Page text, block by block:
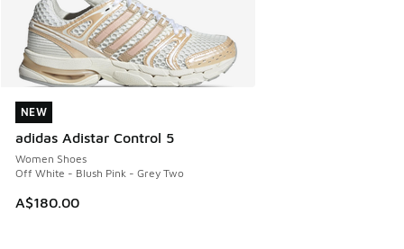
NEW
adidas Adistar Control 5
Women Shoes
Off White - Blush Pink - Grey Two
A$180.00
NEW